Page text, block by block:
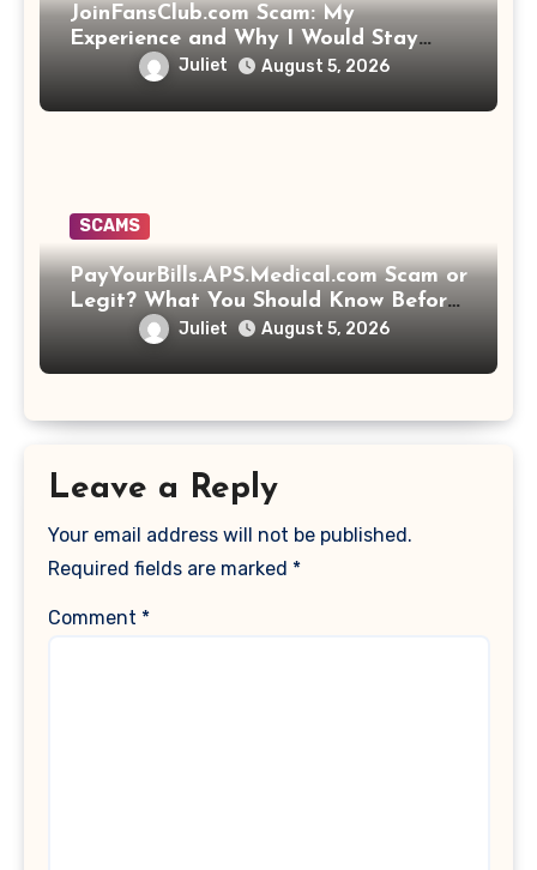
JoinFansClub.com Scam: My
Experience and Why I Would Stay
Juliet August 5, 2026
SCAMS
PayYourBills.APS.Medical.com Scam or
Legit? What You Should Know Before
Paying That Medical Bill
Juliet August 5, 2026
Leave a Reply
Your email address will not be published.
Required fields are marked *
Comment *